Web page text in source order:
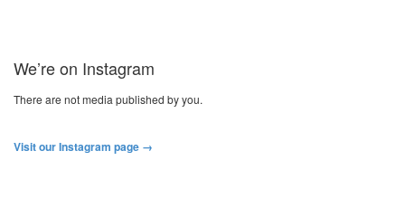
We’re on Instagram
There are not media published by you.
Visit our Instagram page →